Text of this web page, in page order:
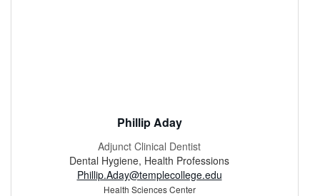
Phillip Aday
Adjunct Clinical Dentist
Dental Hygiene, Health Professions
Phillip.Aday@templecollege.edu
Health Sciences Center